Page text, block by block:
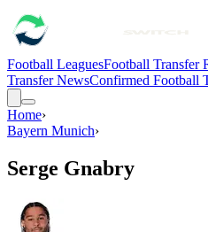
Football LeaguesFootball Transfer
Transfer NewsConfirmed Football
Home›
Bayern Munich›
Serge Gnabry